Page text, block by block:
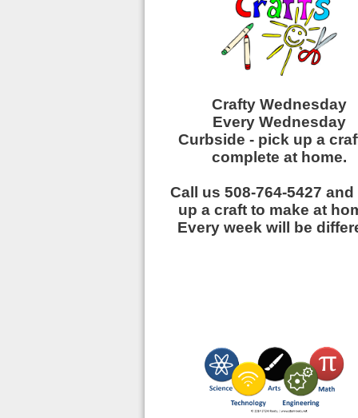
Crafty Wednesday
Every Wednesday
Curbside - pick up a
complete at home.
Call us 508-764-5427
up a craft to make at
Every week will be